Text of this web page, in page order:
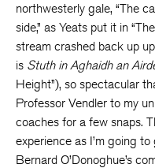
northwesterly gale, “The
side,” as Yeats put it in
stream crashed back up
is Stuth in Aghaidh an
Height”), so spectacular
Professor Vendler to my
coaches for a few snaps.
experience as I’m going
Bernard O’Donoghue’s